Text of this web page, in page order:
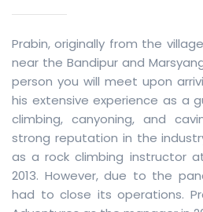
Prabin, originally from the
near the Bandipur and
person you will meet upon
his extensive experience as a
climbing, canyoning, and
strong reputation in the
as a rock climbing instructor
2013. However, due to the
had to close its operations.